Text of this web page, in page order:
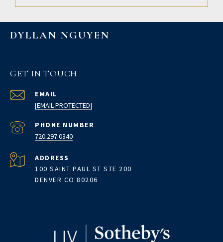
DYLLAN NGUYEN
GET IN TOUCH
EMAIL
[EMAIL PROTECTED]
PHONE NUMBER
720.297.0340
ADDRESS
100 SAINT PAUL ST STE 200
DENVER CO 80206